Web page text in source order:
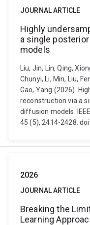
JOURNAL ARTICLE
Highly
a single
models
Liu, Jin, Lin, Qing,
Chunyi, Li, Min, Liu,
Gao, Yang (2026).
reconstruction via a
diffusion models.
45 (5), 2414-2428.
2026
JOURNAL ARTICLE
Breaking the
Learning